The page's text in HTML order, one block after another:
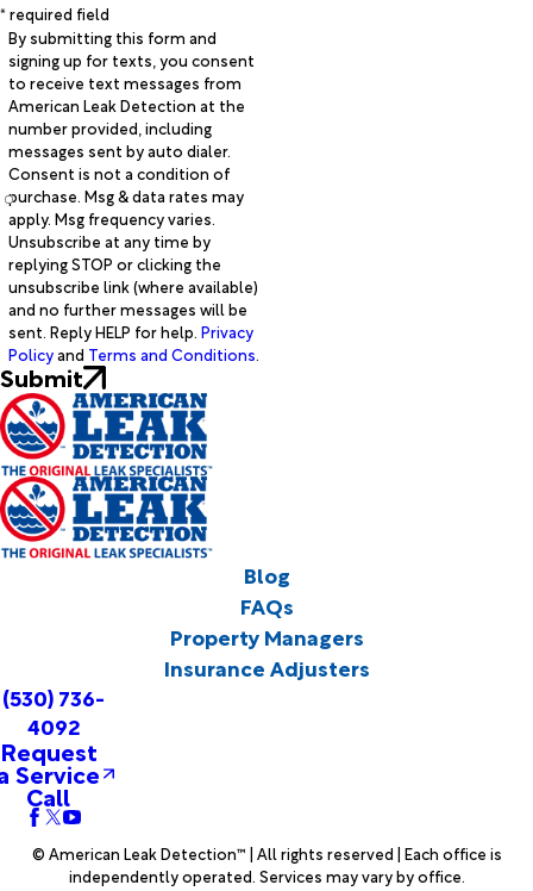
* required field
By submitting this form and
signing up for texts, you consent
to receive text messages from
American Leak Detection at the
number provided, including
messages sent by auto dialer.
Consent is not a condition of
purchase. Msg & data rates may
apply. Msg frequency varies.
Unsubscribe at any time by
replying STOP or clicking the
unsubscribe link (where available)
and no further messages will be
sent. Reply HELP for help. Privacy
Policyand Terms and Conditions.
Submit
Blog
FAQs
Property Managers
Insurance Adjusters
(530) 736-
4092
Request
Service
Call
© American Leak Detection™ | All rights reserved | Each office is
independently operated. Services may vary by office.